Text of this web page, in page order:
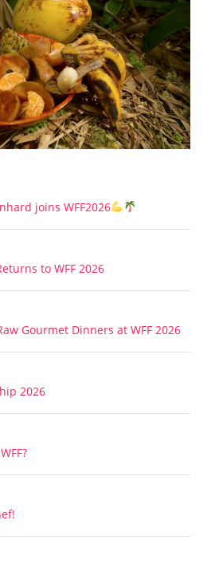
joins WFF2026
to WFF 2026
Gourmet Dinners at WFF 2026
2026